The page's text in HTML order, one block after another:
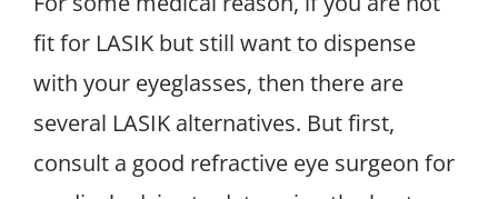
fit for LASIK but still want to dispense
with your eyeglasses, then there are
several LASIK alternatives. But first,
consult a good refractive eye surgeon for